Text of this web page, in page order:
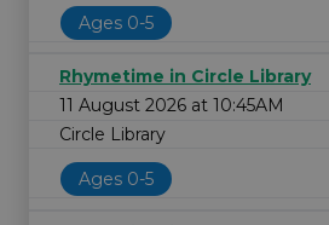
Ages 0-5
Rhymetime in Circle Library
11 August 2026 at 10:45AM
Circle Library
Ages 0-5